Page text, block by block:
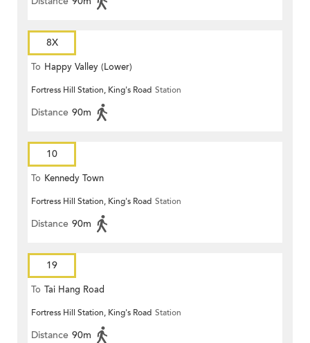
8X
To Happy Valley (Lower)
Fortress Hill Station, King's Road Station
Distance 90m
10
To Kennedy Town
Fortress Hill Station, King's Road Station
Distance 90m
19
To Tai Hang Road
Fortress Hill Station, King's Road Station
Distance 90m